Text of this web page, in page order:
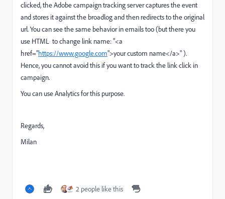
clicked, the Adobe campaign tracking server captures the event
and stores it against the broadlog and then redirects to the original
url. You can see the same behavior in emails too (but there you
use HTML to change link name: "<a
href="https://www.google.com">your custom name</a>").
Hence, you cannot avoid this if you want to track the link click in
campaign.
You can use Analytics for this purpose.
Regards,
Milan
2 people like this